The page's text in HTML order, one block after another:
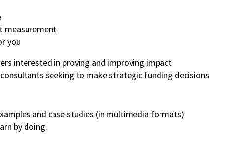
measurement
you
interested in proving and improving impact
seeking to make strategic funding decisions
and case studies (in multimedia formats)
by doing.